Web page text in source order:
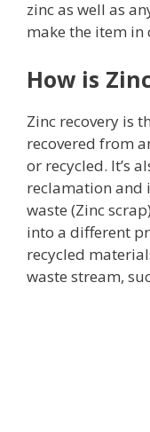
zinc as well as
make the item in
How is
Zinc recovery is
recovered from
or recycled. It’s
reclamation and
waste (Zinc
into a different
recycled
waste stream,